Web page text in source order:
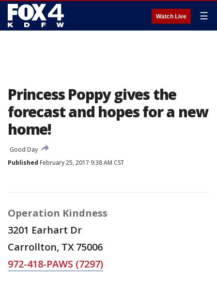
Watch Live ☰
Princess Poppy gives the
forecast and hopes for a new
home!
Good Day
Published February 25, 2017 9:38 AM CST
Operation Kindness
3201 Earhart Dr
Carrollton, TX 75006
972-418-PAWS (7297)